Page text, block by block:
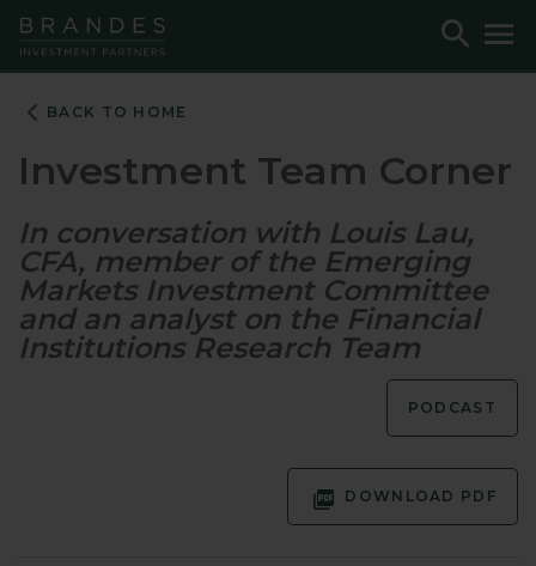
Skip
Navigation
Skip
Main
Content
Skip
Footer
Toggle
Search
BACK TO HOME
Investment Team Corner
In conversation with Louis Lau,
CFA, member of the Emerging
Markets Investment Committee
and an analyst on the Financial
Institutions Research Team
PODCAST
DOWNLOAD PDF